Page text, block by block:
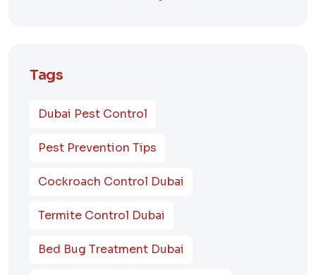
Tags
Dubai Pest Control
Pest Prevention Tips
Cockroach Control Dubai
Termite Control Dubai
Bed Bug Treatment Dubai